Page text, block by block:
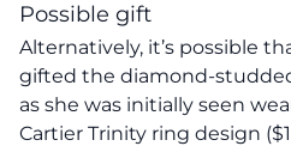
Possible gift
Alternatively, it’s possible
gifted the diamond-
as she was initially seen
Cartier Trinity ring design